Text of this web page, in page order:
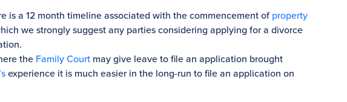
is a 12 month timeline associated with the commencement of property
we strongly suggest any parties considering applying for a divorce
the Family Court may give leave to file an application brought
experience it is much easier in the long-run to file an application on